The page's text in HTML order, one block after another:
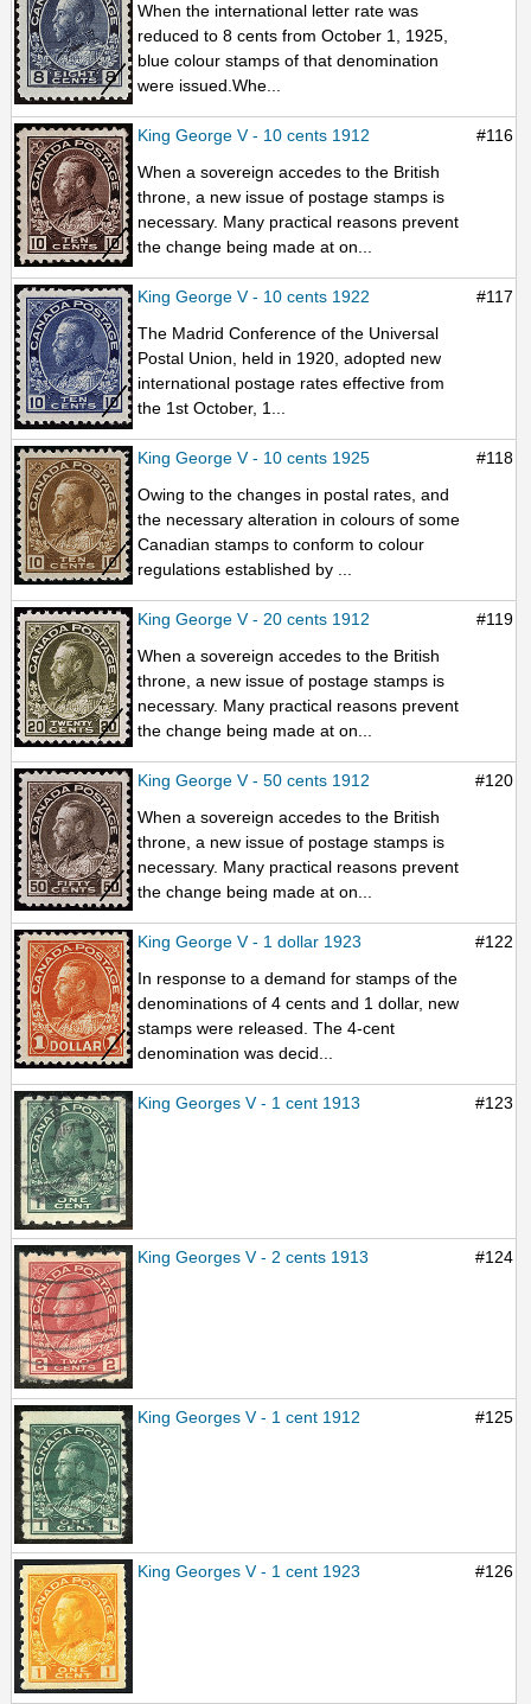
When the international letter rate was
reduced to 8 cents from October 1, 1925,
blue colour stamps of that denomination
were issued.Whe...
King George V - 10 cents 1912
When a sovereign accedes to the British
throne, a new issue of postage stamps is
necessary. Many practical reasons prevent
the change being made at on...
#116
King George V - 10 cents 1922
The Madrid Conference of the Universal
Postal Union, held in 1920, adopted new
international postage rates effective from
the 1st October, 1...
#117
King George V - 10 cents 1925
Owing to the changes in postal rates, and
the necessary alteration in colours of some
Canadian stamps to conform to colour
regulations established by ...
#118
King George V - 20 cents 1912
When a sovereign accedes to the British
throne, a new issue of postage stamps is
necessary. Many practical reasons prevent
the change being made at on...
#119
King George V - 50 cents 1912
When a sovereign accedes to the British
throne, a new issue of postage stamps is
necessary. Many practical reasons prevent
the change being made at on...
#120
King George V - 1 dollar 1923
In response to a demand for stamps of the
denominations of 4 cents and 1 dollar, new
stamps were released. The 4-cent
denomination was decid...
#122
King Georges V - 1 cent 1913 #123
King Georges V - 2 cents 1913 #124
King Georges V - 1 cent 1912 #125
King Georges V - 1 cent 1923 #126